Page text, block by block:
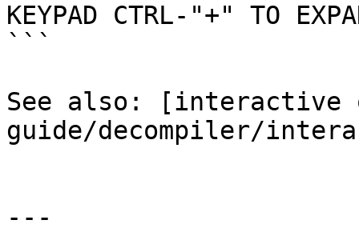
KEYPAD CTRL-"+" TO
```
See also: [interactive
guide/decompiler/
---